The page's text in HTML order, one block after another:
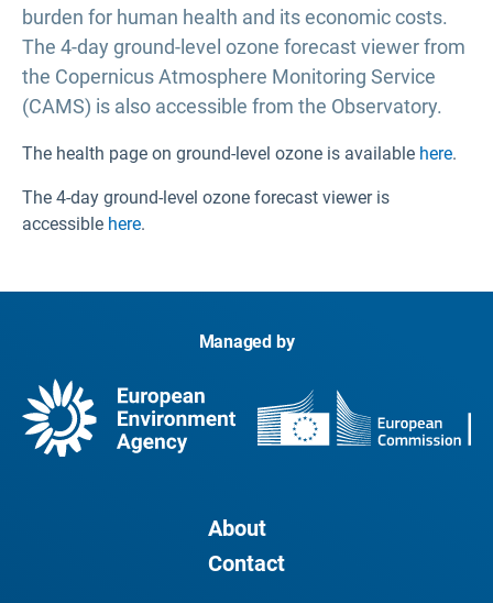
burden for human health and its economic costs.
The 4-day ground-level ozone forecast viewer from
the Copernicus Atmosphere Monitoring Service
(CAMS) is also accessible from the Observatory.
The health page on ground-level ozone is available here.
The 4-day ground-level ozone forecast viewer is
accessible here.
Managed by
About
Contact